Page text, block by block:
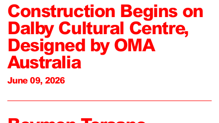
Construction Begins on
Dalby Cultural Centre,
Designed by OMA
Australia
June 09, 2026